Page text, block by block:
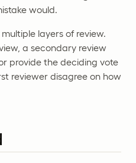
would.
layers of review.
a secondary review
provide the deciding vote
reviewer disagree on how